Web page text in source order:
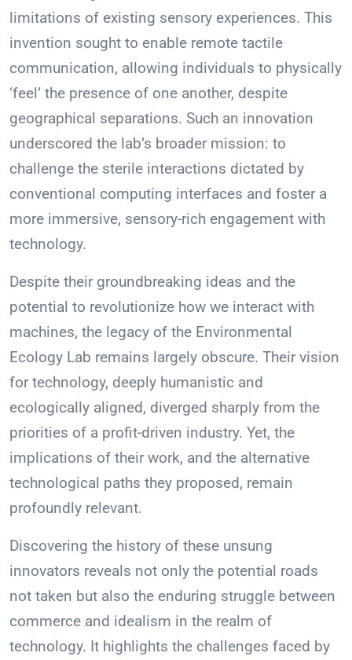
limitations of existing sensory experiences. This
invention sought to enable remote tactile
communication, allowing individuals to physically
‘feel’ the presence of one another, despite
geographical separations. Such an innovation
underscored the lab’s broader mission: to
challenge the sterile interactions dictated by
conventional computing interfaces and foster a
more immersive, sensory-rich engagement with
technology.
Despite their groundbreaking ideas and the
potential to revolutionize how we interact with
machines, the legacy of the Environmental
Ecology Lab remains largely obscure. Their vision
for technology, deeply humanistic and
ecologically aligned, diverged sharply from the
priorities of a profit-driven industry. Yet, the
implications of their work, and the alternative
technological paths they proposed, remain
profoundly relevant.
Discovering the history of these unsung
innovators reveals not only the potential roads
not taken but also the enduring struggle between
commerce and idealism in the realm of
technology. It highlights the challenges faced by